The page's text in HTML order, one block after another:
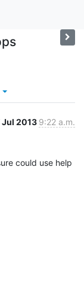
Jul 2013 9:22 a.m.
could use help